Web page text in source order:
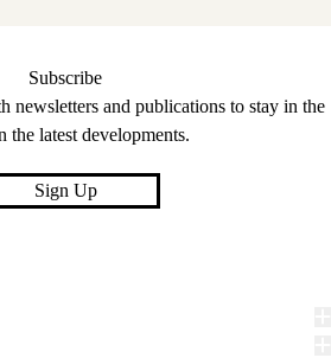
Subscribe
newsletters and publications to stay in the
the latest developments.
Sign Up